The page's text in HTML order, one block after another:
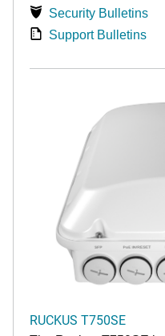
Security Bulletins
Support Bulletins
RUCKUS T750SE